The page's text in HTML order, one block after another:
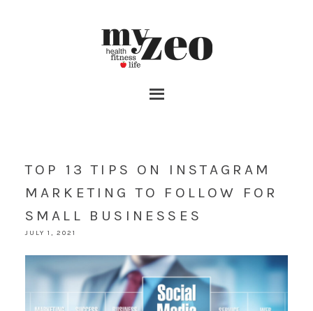
TOP 13 TIPS ON INSTAGRAM
MARKETING TO FOLLOW FOR
SMALL BUSINESSES
JULY 1, 2021